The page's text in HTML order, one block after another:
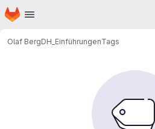
Skip to main content
Homepage
Olaf BergDH_EinführungenTags